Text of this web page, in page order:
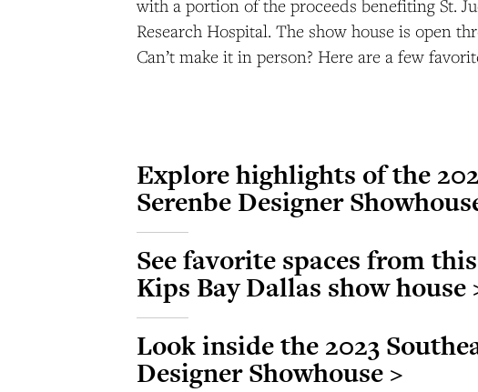
with a portion of the proceeds benefiting St.
Research Hospital. The show house is open
Can’t make it in person? Here are a few
Explore highlights of the
Serenbe Designer
See favorite spaces from this
Kips Bay Dallas show house
Look inside the 2023
Designer Showhouse >